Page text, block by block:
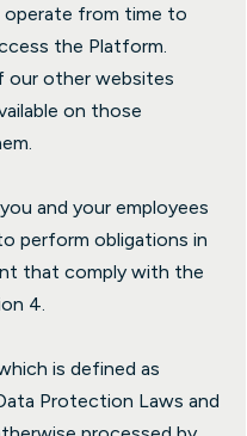
operate from time to
the Platform.
our other websites
on those
and your employees
perform obligations in
that comply with the
4.
is defined as
Protection Laws and